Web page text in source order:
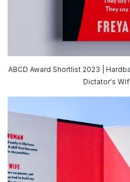
ABCD Award Shortlist 2023 |
Dictator's